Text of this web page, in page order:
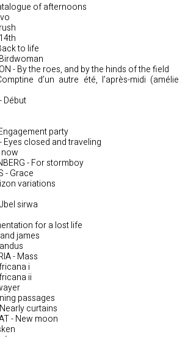
of afternoons
to life
- By the roes, and by the hinds of the field
d’un autre été, l’après-midi (amélie
Début
party
Eyes closed and traveling
now
- For stormboy
- Grace
variations
sirwa
for a lost life
james
- Mass
i
ii
passages
curtains
- New moon